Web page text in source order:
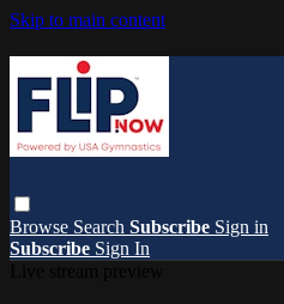
Skip to main content
Browse Search Subscribe Sign in
Subscribe Sign In